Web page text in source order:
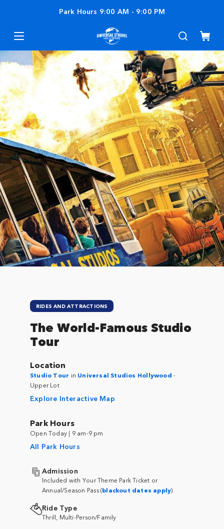
Park Hours 9:00 AM - 9:00 PM
RIDES AND ATTRACTIONS
The World-Famous Studio
Tour
Location
Studio Tour in Universal Studios Hollywood -
Upper Lot
Explore Interactive Map
Park Hours
Open Today | 9 am-9 pm
All Park Hours
Admission
Included with Your Theme Park Ticket or
Annual/Season Pass (blackout dates apply)
Ride Type
Thrill, Multi-Person/Family